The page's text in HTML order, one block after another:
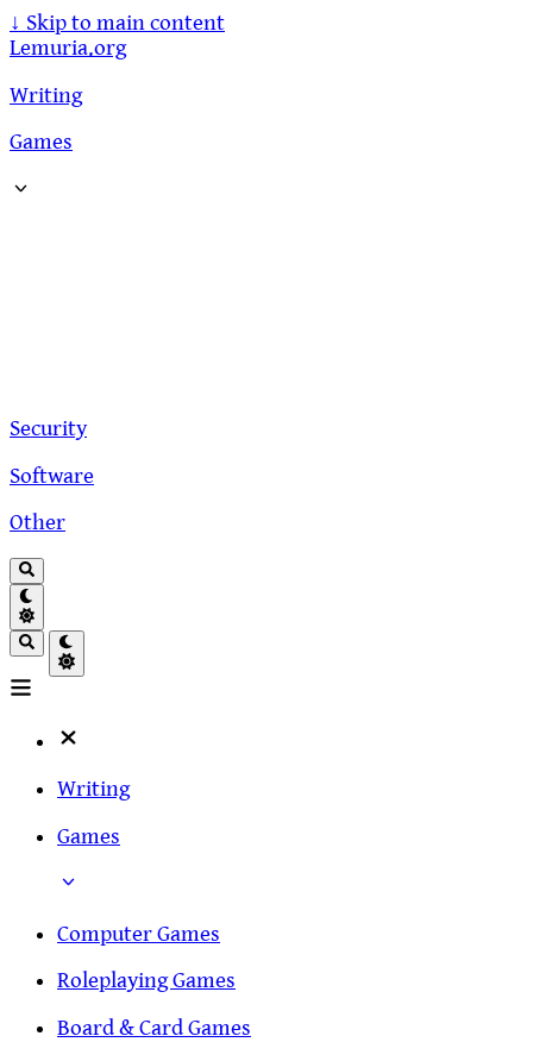
↓ Skip to main content
Lemuria.org
Writing
Games
Security
Software
Other
Writing
Games
Computer Games
Roleplaying Games
Board & Card Games